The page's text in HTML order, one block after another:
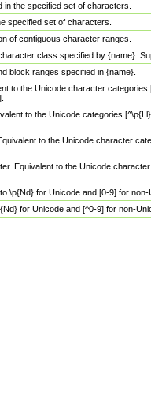
the specified set of characters.
specified set of characters.
of contiguous character ranges.
class specified by {name}.
block ranges specified in {name}.
to the Unicode character
to the Unicode categories
to the Unicode character
Equivalent to the Unicode
\p{Nd} for Unicode and [0-9] for
for Unicode and [^0-9] for non-